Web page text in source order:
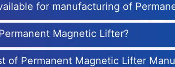
for manufacturing of
Magnetic Lifter?
of Permanent Magnetic Lifter